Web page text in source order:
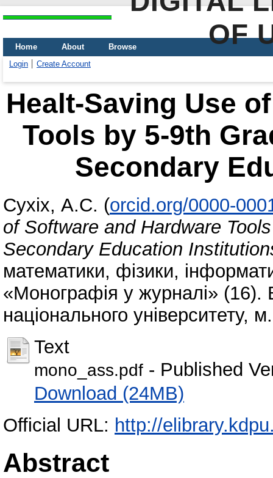
OF
Home About
Browse
Login
Create Account
Healt-Saving Use
Tools by 5-9th
Secondary
Сухіх, А.С. (orcid.org/0000-
of Software and Hardware
Secondary Education
математики, фізики,
«Монографія у журналі» (16).
національного університету,
Text
mono_ass.pdf - Published
Download (24MB)
Official URL: http://
Abstract